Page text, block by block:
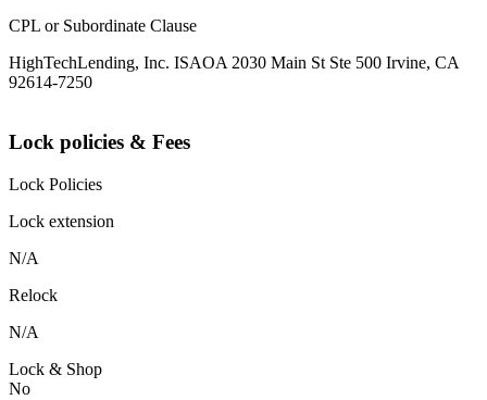
CPL or Subordinate Clause
HighTechLending, Inc. ISAOA 2030 Main St Ste 500 Irvine, CA
92614-7250
Lock policies & Fees
Lock Policies
Lock extension
N/A
Relock
N/A
Lock & Shop
No